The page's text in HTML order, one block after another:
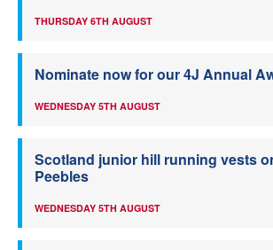
THURSDAY 6TH AUGUST
Nominate now for our 4J Annual
WEDNESDAY 5TH AUGUST
Scotland junior hill running vests
Peebles
WEDNESDAY 5TH AUGUST